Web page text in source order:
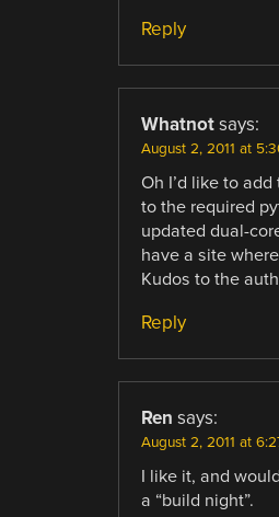
Reply
Whatnot says:
August 2, 2011 at
Oh I’d like to
to the required
updated dual-
have a site
Kudos to the
Reply
Ren says:
August 2, 2011 at
I like it, and
a “build night”.